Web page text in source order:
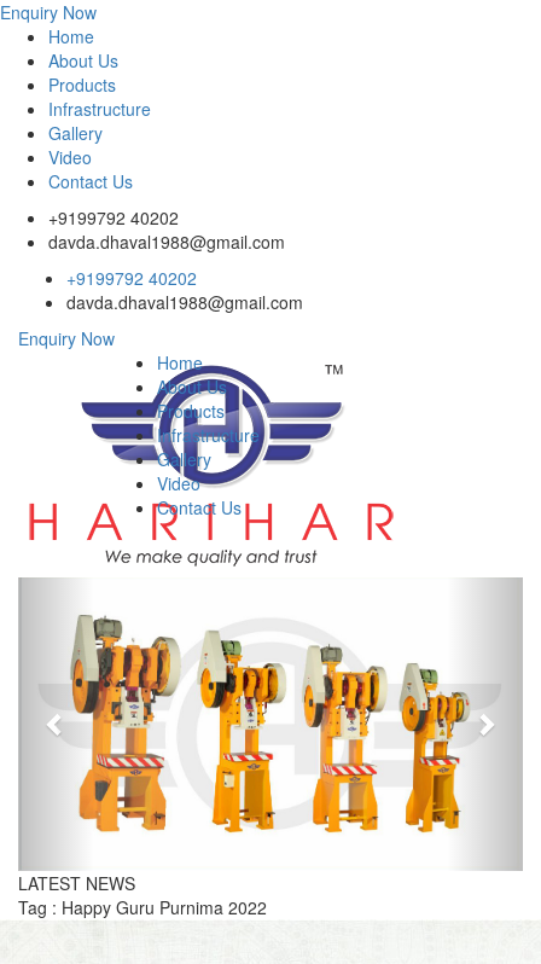
Enquiry Now
Home
About Us
Products
Infrastructure
Gallery
Video
Contact Us
+9199792 40202
davda.dhaval1988@gmail.com
+9199792 40202
davda.dhaval1988@gmail.com
Enquiry Now
Home
About Us
Products
Infrastructure
Gallery
Video
Contact Us
LATEST NEWS
Tag : Happy Guru Purnima 2022